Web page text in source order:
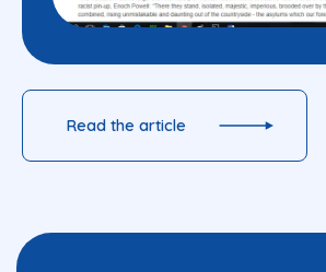
Read the article